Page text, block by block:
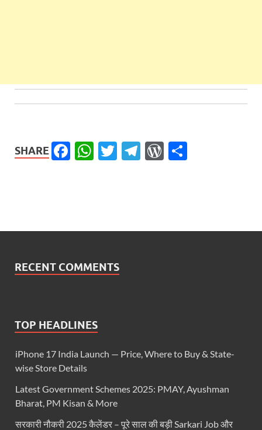
SHARE Facebook
WhatsApp
Twitter
Telegram
WordPress
RECENT COMMENTS
TOP HEADLINES
iPhone 17 India Launch — Price, Where to Buy & State-
wise Store Details
Latest Government Schemes 2025: PMAY, Ayushman
Bharat, PM Kisan & More
सरकारी नौकरी 2025 कैलेंडर – पूरे साल की बड़ी Sarkari Job और